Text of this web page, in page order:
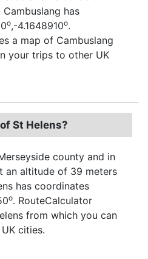
has
o,-4.1648910o.
a map of Cambuslang
your trips to other UK
St Helens?
county and in
an altitude of 39 meters
has coordinates
o. RouteCalculator
from which you can
cities.